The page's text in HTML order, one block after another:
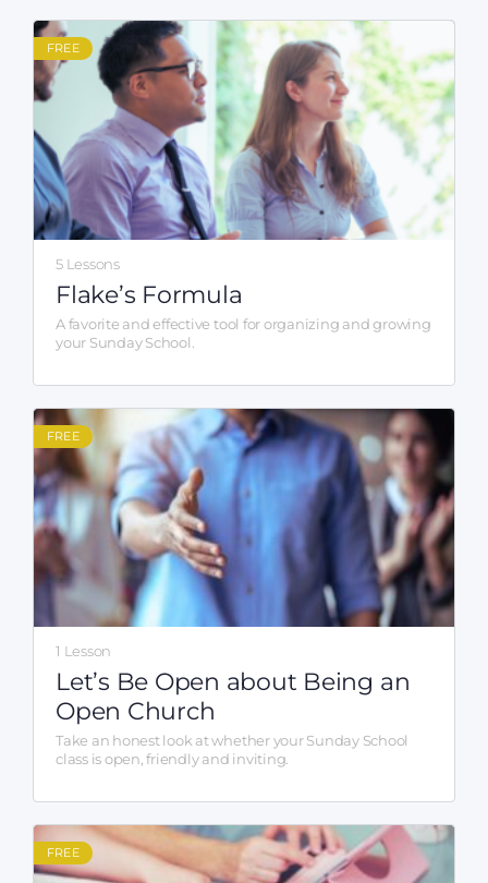
FREE
5 Lessons
Flake’s Formula
A favorite and effective tool for organizing and growing
your Sunday School.
FREE
1 Lesson
Let’s Be Open about Being an
Open Church
Take an honest look at whether your Sunday School
class is open, friendly and inviting.
FREE